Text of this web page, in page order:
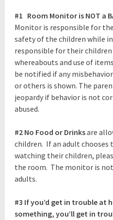
#1 Room Monitor is NOT a
Monitor is responsible for
safety of the children while
responsible for their children
whereabouts and use of
be notified if any
or others is shown. The
jeopardy if behavior is not
abused.
#2 No Food or Drinksare
children. If an adult chooses
watching their children,
the room. The monitor is
adults.
#3 If you’d get in trouble at
something, you’ll get in